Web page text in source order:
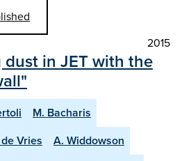
2015
in JET with the
M. Bacharis
de Vries
A. Widdowson